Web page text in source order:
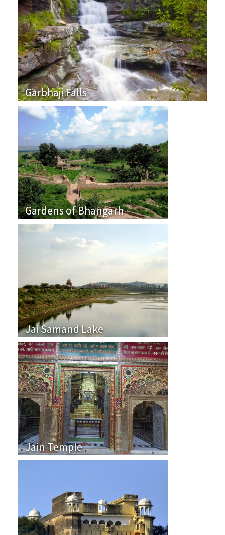
Garbhaji Falls
Gardens of Bhangarh
Jai Samand Lake
Jain Temple